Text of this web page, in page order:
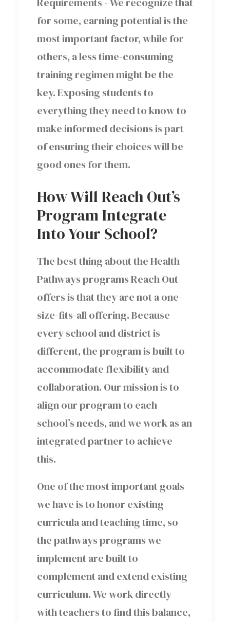
for some, earning potential is the
most important factor, while for
others, a less time-consuming
training regimen might be the
key. Exposing students to
everything they need to know to
make informed decisions is part
of ensuring their choices will be
good ones for them.
How Will Reach Out’s
Program Integrate
Into Your School?
The best thing about the Health
Pathways programs Reach Out
offers is that they are not a one-
size-fits-all offering. Because
every school and district is
different, the program is built to
accommodate flexibility and
collaboration. Our mission is to
align our program to each
school’s needs, and we work as an
integrated partner to achieve
this.
One of the most important goals
we have is to honor existing
curricula and teaching time, so
the pathways programs we
implement are built to
complement and extend existing
curriculum. We work directly
with teachers to find this balance,